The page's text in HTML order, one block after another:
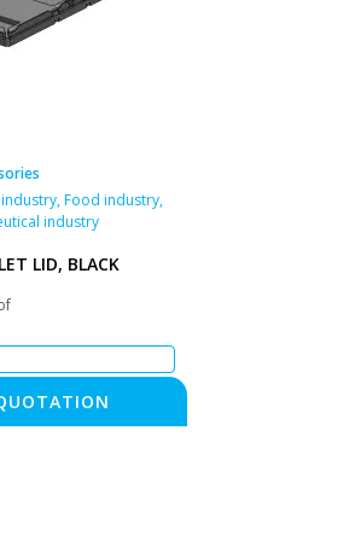
,Food industry,
industry
LID, BLACK